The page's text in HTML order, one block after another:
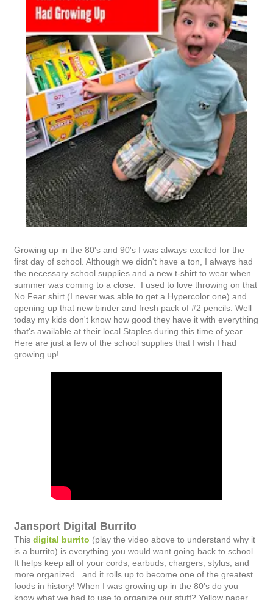
Growing up in the 80's and 90's I was always excited for the
first day of school. Although we didn't have a ton, I always had
the necessary school supplies and a new t-shirt to wear when
summer was coming to a close. I used to love throwing on that
No Fear shirt (I never was able to get a Hypercolor one) and
opening up that new binder and fresh pack of #2 pencils. Well
today my kids don't know how good they have it with everything
that's available at their local Staples during this time of year.
Here are just a few of the school supplies that I wish I had
growing up!
Jansport Digital Burrito
This digital burrito (play the video above to understand why it
is a burrito) is everything you would want going back to school.
It helps keep all of your cords, earbuds, chargers, stylus, and
more organized...and it rolls up to become one of the greatest
foods in history! When I was growing up in the 80's do you
know what we had to use to organize our stuff? Yellow paper